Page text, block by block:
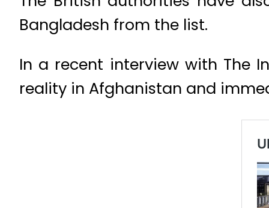
Bangladesh from the list.
In a recent interview with The
reality in Afghanistan and